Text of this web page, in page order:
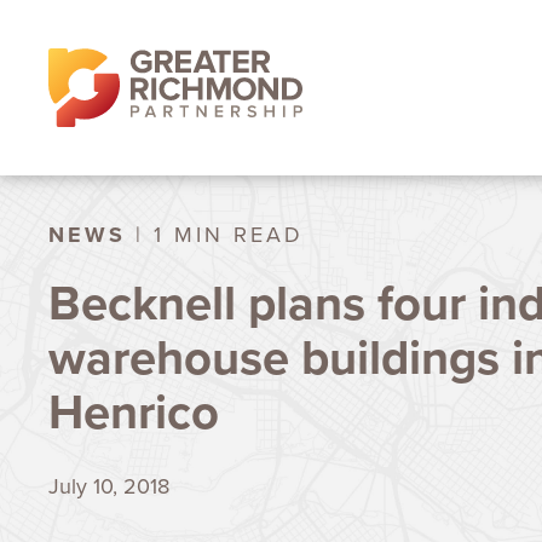
NEWS | 1 MIN READ
Becknell plans four
warehouse buildings
Henrico
July 10, 2018